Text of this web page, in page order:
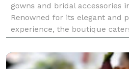
gowns and bridal accessories
Renowned for its elegant and
experience, the boutique
sophisticated, high-quality